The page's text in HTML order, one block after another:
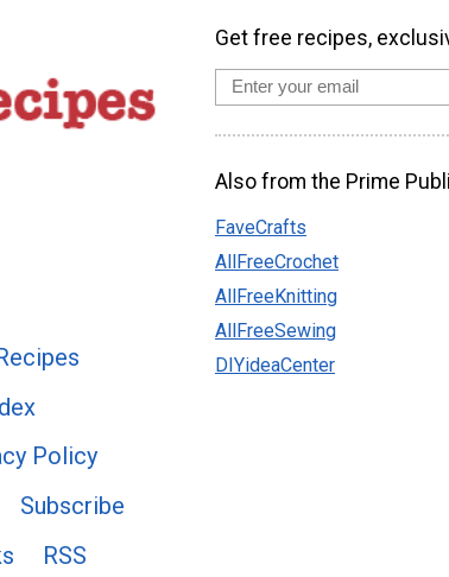
Policy
Subscribe
RSS
Get free recipes,
Also from the Prime
FaveCrafts
AllFreeCrochet
AllFreeKnitting
AllFreeSewing
DIYideaCenter